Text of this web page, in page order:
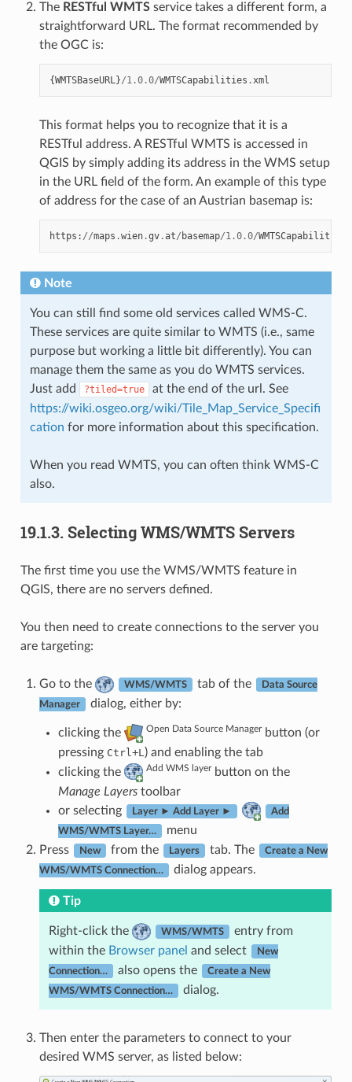
The RESTful WMTSservice takes a different form, a
straightforward URL. The format recommended by
the OGC is:
{WMTSBaseURL}/1.0.0/WMTSCapabilities .xml
This format helps you to recognize that it is a
RESTful address. A RESTful WMTS is accessed in
QGIS by simply adding its address in the WMS setup
in the URL field of the form. An example of this type
of address for the case of an Austrian basemap is:
https : //maps .wien.gv.at/ basemap/1.0.0/WMTSCapabilities
Note
You can still find some old services called WMS-C.
These services are quite similar to WMTS (i.e., same
purpose but working a little bit differently). You can
manage them the same as you do WMTS services.
Just add
?tiled=true
at the end of the url. See
https://wiki.osgeo.org/wiki/Tile_Map_Service_Specifi
cation for more information about this specification.
When you read WMTS, you can often think WMS-C
also.
19.1.3. Selecting WMS/WMTS Servers
The first time you use the WMS/WMTS feature in
QGIS, there are no servers defined.
You then need to create connections to the server you
are targeting:
Go to the WMS/WMTS tab of the Data Source
Manager dialog, either by:
clicking the Open Data Source Manager button (or
pressing Ctrl +L ) and enabling the tab
clicking the
Add WMS layer button on the
Manage Layerstoolbar
or selecting
Layer ► Add Layer ► Add
WMS/WMTS Layer…
menu
Press
New from the Layers tab. The Create a New
WMS/WMTS Connection… dialog appears.
Tip
Right-click the WMS/WMTS
entry from
within the Browser panel and select New
Connection… also opens the Create a New
WMS/WMTS Connection… dialog.
Then enter the parameters to connect to your
desired WMS server, as listed below: